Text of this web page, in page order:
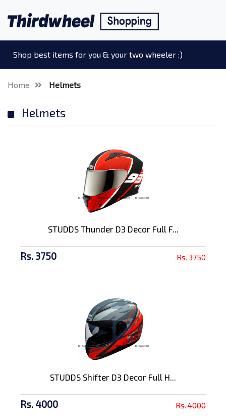
Shop best items for you & your two wheeler :)
Home Helmets
Helmets
STUDDS Thunder D3 Decor Full F...
Rs. 3750 Rs. 3750
STUDDS Shifter D3 Decor Full H...
Rs. 4000 Rs. 4000